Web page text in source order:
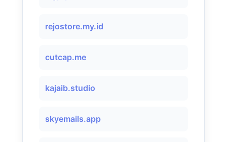
rejostore.my.id
cutcap.me
kajaib.studio
skyemails.app